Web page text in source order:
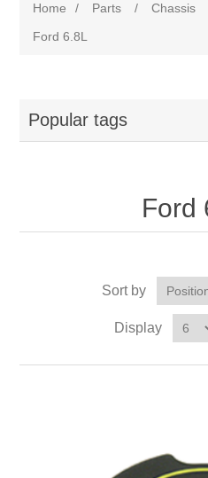
Home / Parts / Chassis
Ford 6.8L
Popular tags
Ford
Sort by
Display